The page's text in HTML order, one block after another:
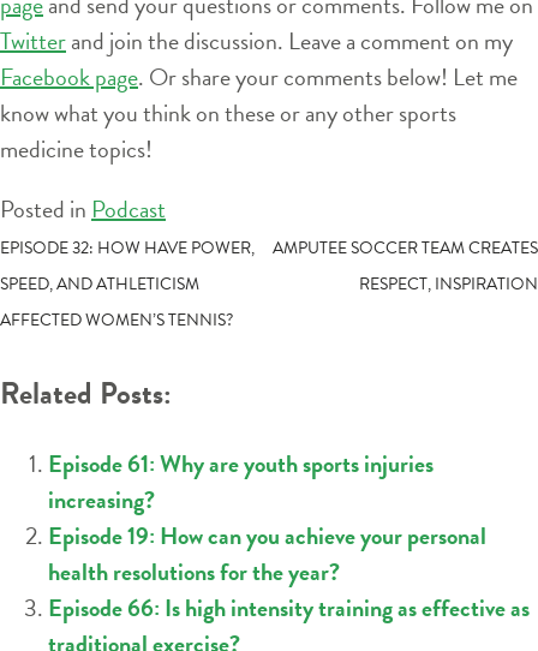
Twitterand join the discussion. Leave a comment on my
Facebook page. Or share your comments below! Let me
know what you think on these or any other sports
medicine topics!
Posted in Podcast
POST
NAVIGATION
EPISODE 32: HOW HAVE POWER,
SPEED, AND ATHLETICISM
AFFECTED WOMEN’S TENNIS?
AMPUTEE SOCCER TEAM CREATES
RESPECT, INSPIRATION
Related Posts:
Episode 61: Why are youth sports injuries
increasing?
Episode 19: How can you achieve your personal
health resolutions for the year?
Episode 66: Is high intensity training as effective as
traditional exercise?